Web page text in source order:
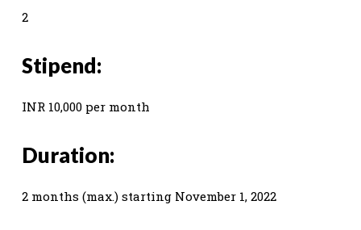
2
Stipend:
INR 10,000 per month
Duration:
2 months (max.) starting November 1, 2022